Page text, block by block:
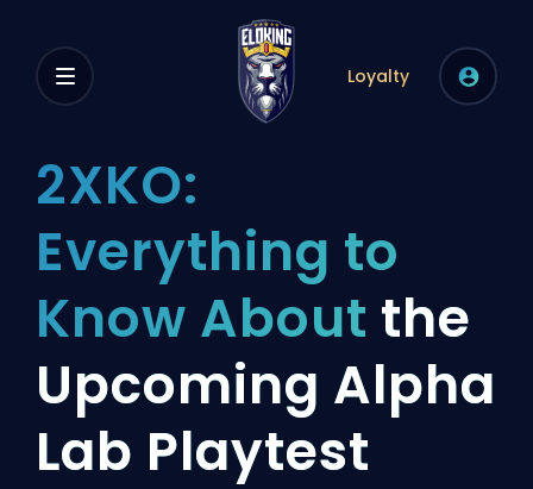
Loyalty
2XKO:
Everything to
Know About the
Upcoming Alpha
Lab Playtest